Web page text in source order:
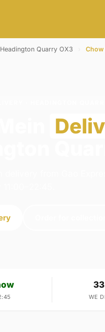
Headington Quarry OX3 Chow
WE